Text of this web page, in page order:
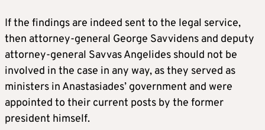
If the findings are indeed sent to the legal service,
then attorney-general George Savvidens and deputy
attorney-general Savvas Angelides should not be
involved in the case in any way, as they served as
ministers in Anastasiades’ government and were
appointed to their current posts by the former
president himself.